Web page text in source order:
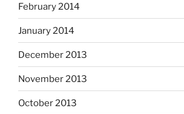
February 2014
January 2014
December 2013
November 2013
October 2013